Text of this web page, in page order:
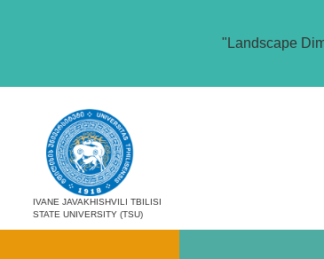
"Landscape
IVANE JAVAKHISHVILI TBILISI
STATE UNIVERSITY (TSU)